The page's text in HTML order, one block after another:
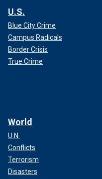
U.S.
Blue City Crime
Campus Radicals
Border Crisis
True Crime
World
U.N.
Conflicts
Terrorism
Disasters